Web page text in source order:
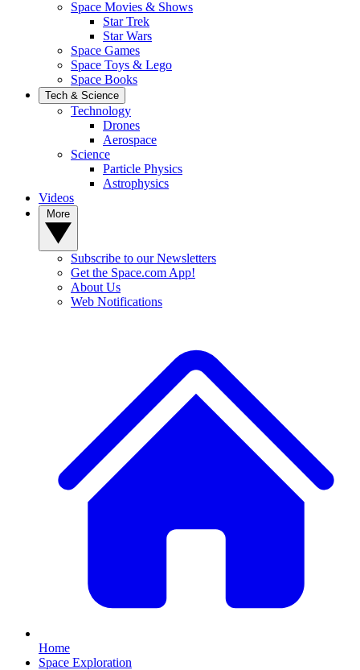
Space Movies & Shows
Star Trek
Star Wars
Space Games
Space Toys & Lego
Space Books
Tech & Science
Technology
Drones
Aerospace
Science
Particle Physics
Astrophysics
Videos
Subscribe to our Newsletters
Get the Space.com App!
About Us
Web Notifications
Home
Space Exploration